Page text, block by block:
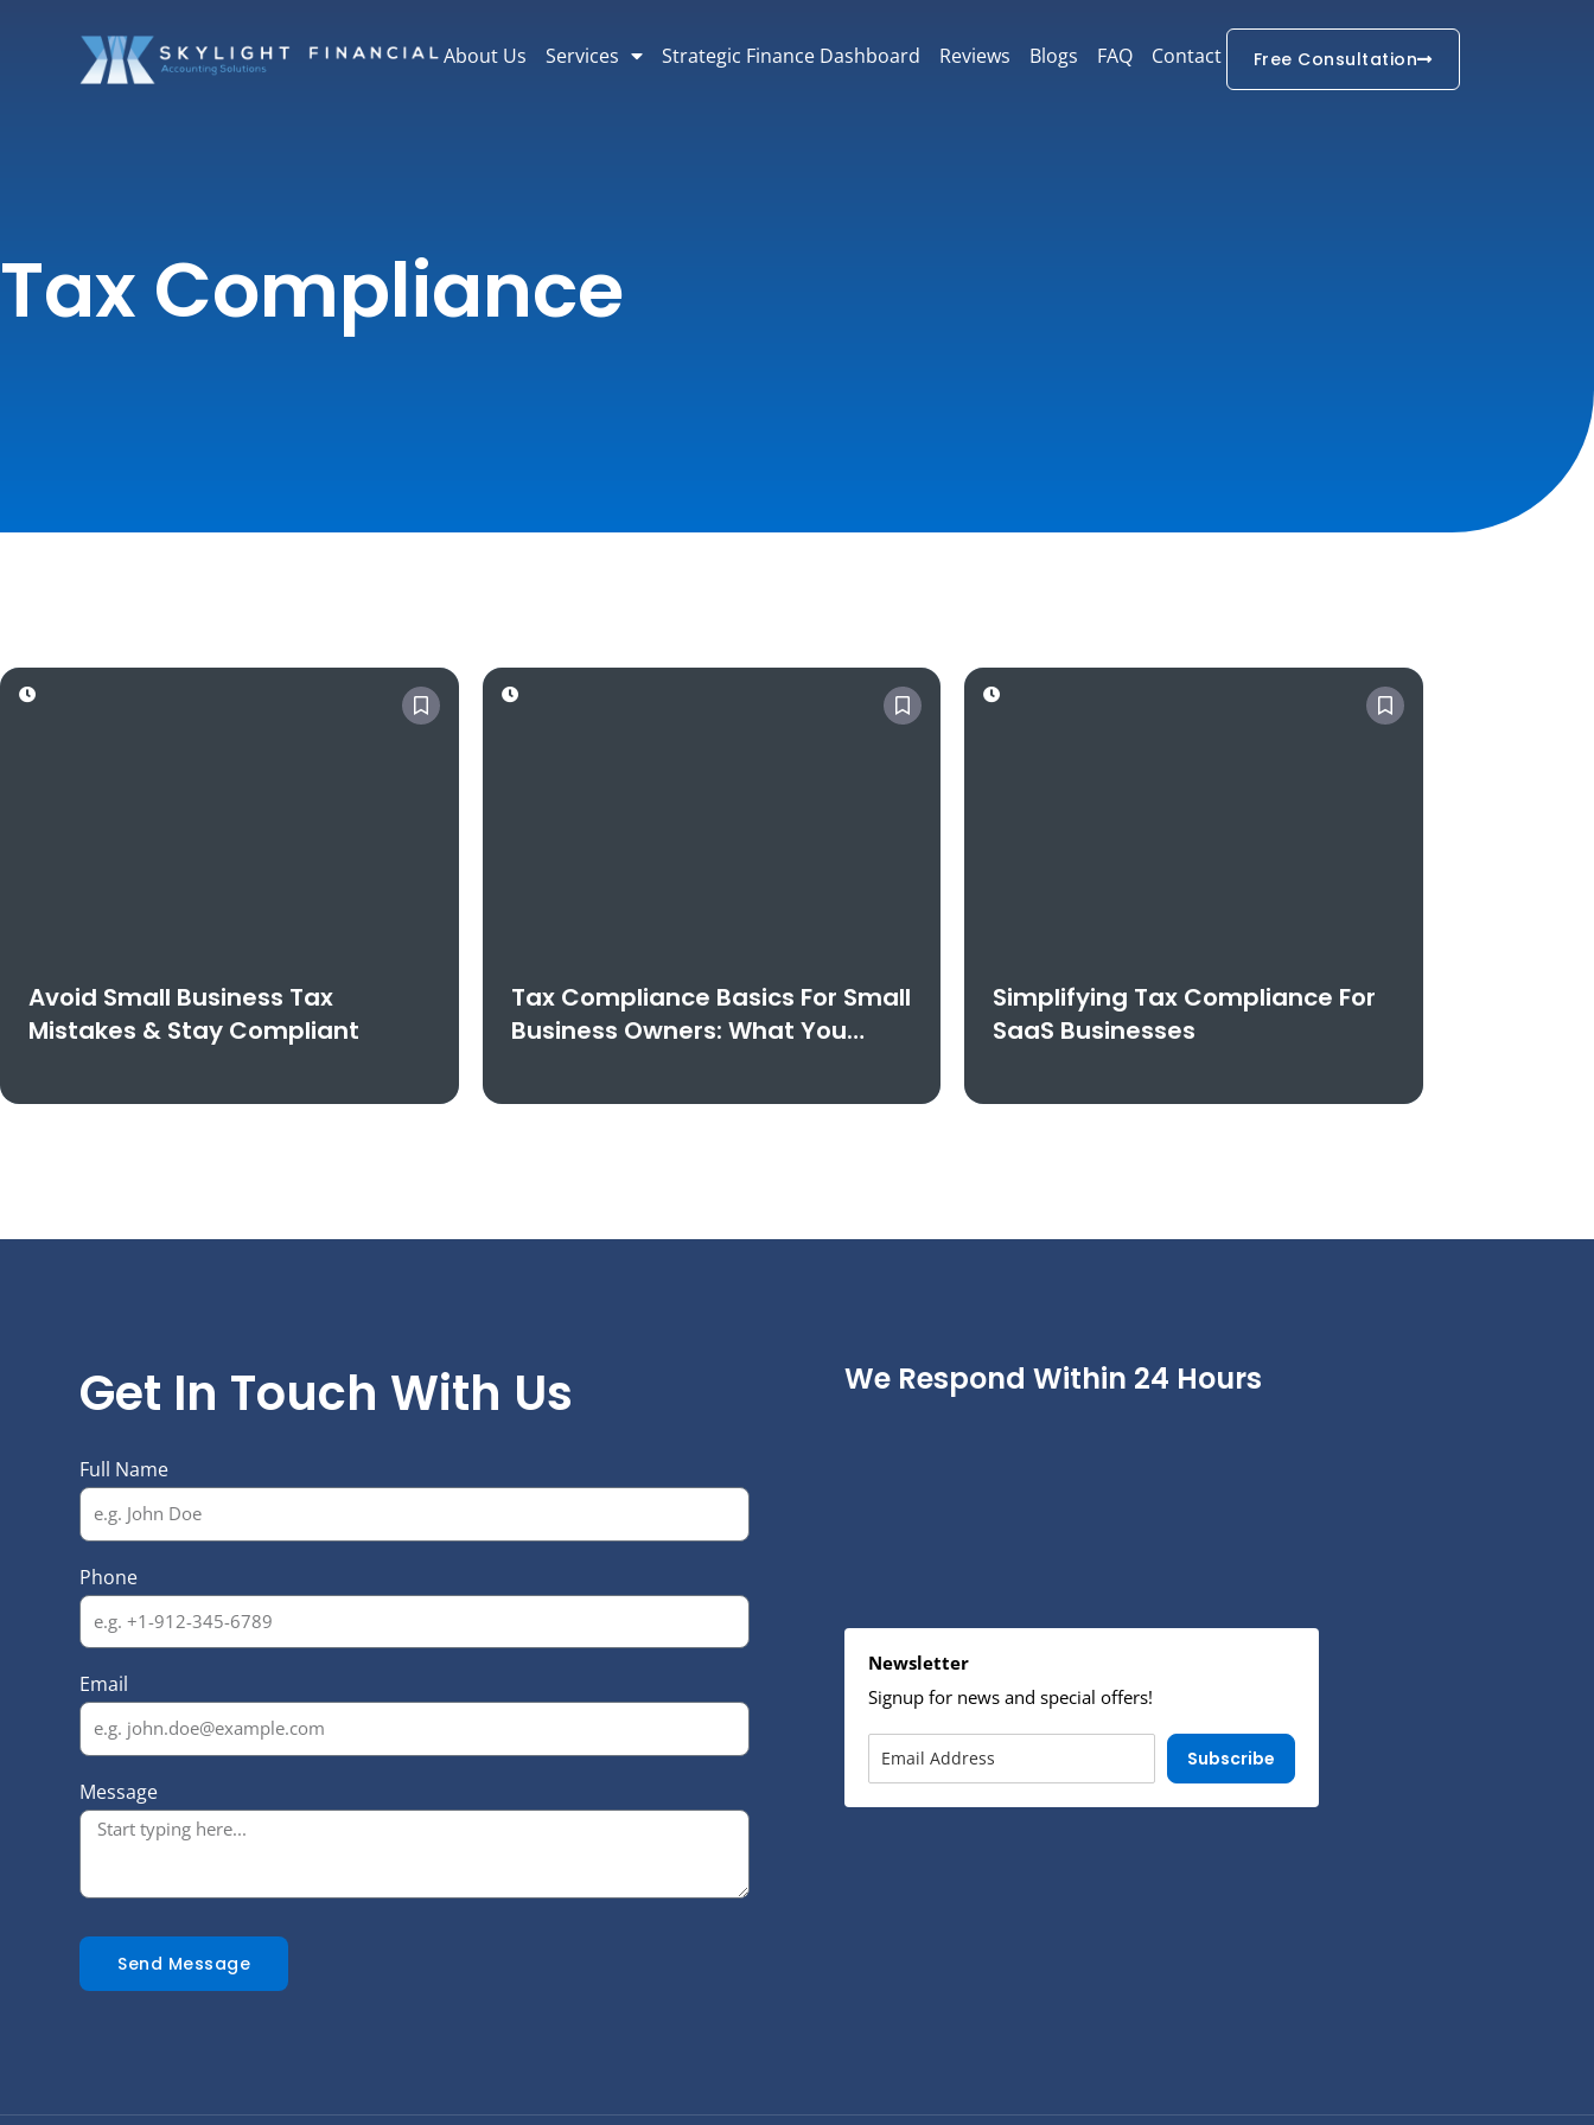
About Us Services Strategic Finance Dashboard Reviews Blogs FAQ Contact Free Consultation
Tax Compliance
Avoid Small Business Tax
Mistakes & Stay Compliant
Tax Compliance Basics For Small
Business Owners: What You
Simplifying Tax Compliance For
SaaS Businesses
Get In Touch With Us
Full Name
Phone
Email
Message
Send Message
We Respond Within 24 Hours
Newsletter
Signup for news and special offers!
Subscribe